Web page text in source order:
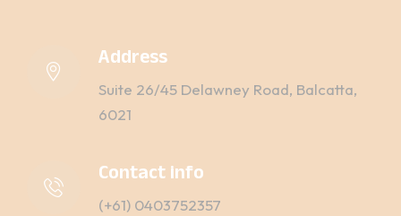
Address
Suite 26/45 Delawney Road, Balcatta,
6021
Contact info
(+61) 0403752357